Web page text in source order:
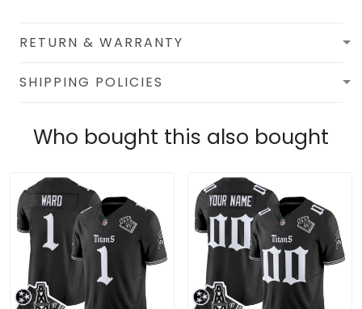
RETURN & WARRANTY
SHIPPING POLICIES
Who bought this also bought